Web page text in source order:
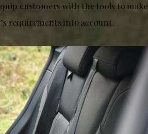
customers with the tools to make
requirements into account.